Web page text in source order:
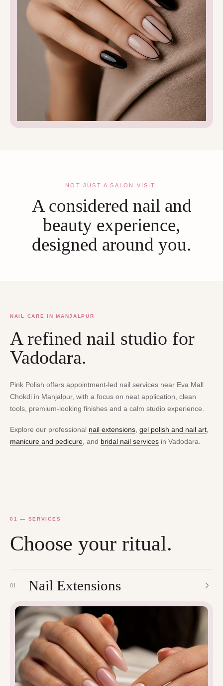
NOT JUST A SALON VISIT.
A considered nail and
beauty experience,
designed around you.
NAIL CARE IN MANJALPUR
A refined nail studio for
Vadodara.
Pink Polish offers appointment-led nail services near Eva Mall
Chokdi in Manjalpur, with a focus on neat application, clean
tools, premium-looking finishes and a calm studio experience.
Explore our professional nail extensions gel polish and nail art
manicure and pedicure , and bridal nail services in Vadodara.
01 — SERVICES
Choose your ritual.
01 Nail Extensions